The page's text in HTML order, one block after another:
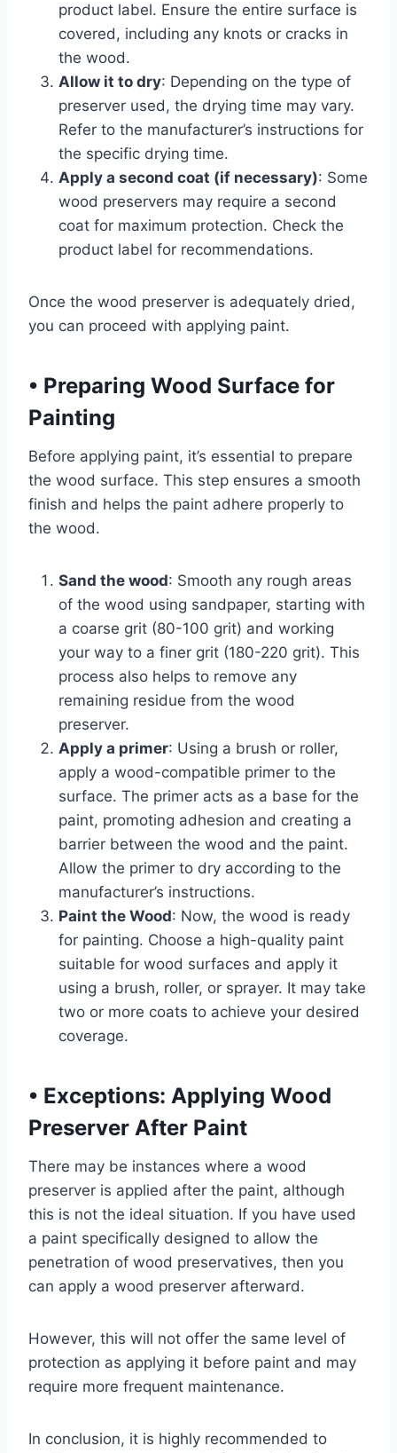
product label. Ensure the entire surface is
covered, including any knots or cracks in
the wood.
Allow it to dry: Depending on the type of
preserver used, the drying time may vary.
Refer to the manufacturer’s instructions for
the specific drying time.
Apply a second coat (if necessary): Some
wood preservers may require a second
coat for maximum protection. Check the
product label for recommendations.
Once the wood preserver is adequately dried,
you can proceed with applying paint.
• Preparing Wood Surface for
Painting
Before applying paint, it’s essential to prepare
the wood surface. This step ensures a smooth
finish and helps the paint adhere properly to
the wood.
Sand the wood: Smooth any rough areas
of the wood using sandpaper, starting with
a coarse grit (80-100 grit) and working
your way to a finer grit (180-220 grit). This
process also helps to remove any
remaining residue from the wood
preserver.
Apply a primer: Using a brush or roller,
apply a wood-compatible primer to the
surface. The primer acts as a base for the
paint, promoting adhesion and creating a
barrier between the wood and the paint.
Allow the primer to dry according to the
manufacturer’s instructions.
Paint the Wood: Now, the wood is ready
for painting. Choose a high-quality paint
suitable for wood surfaces and apply it
using a brush, roller, or sprayer. It may take
two or more coats to achieve your desired
coverage.
• Exceptions: Applying Wood
Preserver After Paint
There may be instances where a wood
preserver is applied after the paint, although
this is not the ideal situation. If you have used
a paint specifically designed to allow the
penetration of wood preservatives, then you
can apply a wood preserver afterward.
However, this will not offer the same level of
protection as applying it before paint and may
require more frequent maintenance.
In conclusion, it is highly recommended to